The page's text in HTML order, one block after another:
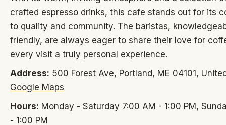
crafted espresso drinks, this cafe stands out for its
to quality and community. The baristas,
friendly, are always eager to share their love for
every visit a truly personal experience.
Address: 500 Forest Ave, Portland, ME 04101,
Google Maps
Hours: Monday - Saturday 7:00 AM - 1:00 PM,
- 1:00 PM